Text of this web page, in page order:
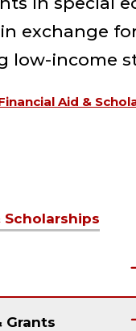
in exchange
low-income
Aid &
Scholarships
Grants